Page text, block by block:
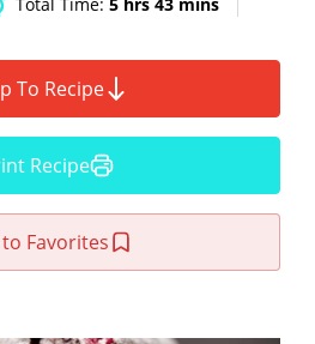
To Recipe
Recipe
Favorites